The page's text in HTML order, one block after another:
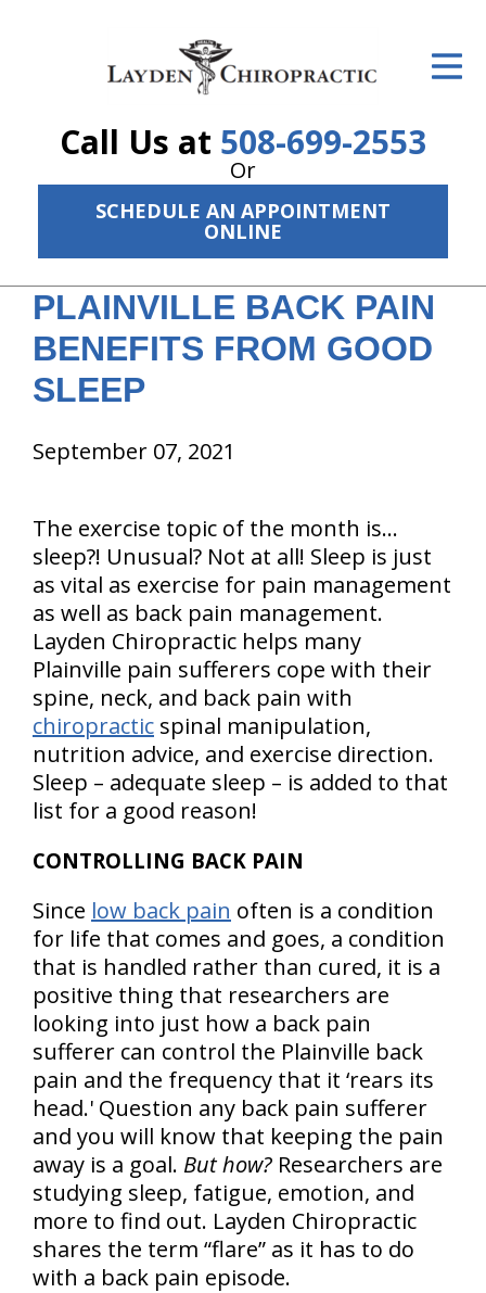
Call Us at 508-699-2553
Or
SCHEDULE AN APPOINTMENT
ONLINE
The Treatment Plan
Services
New Patient Center
Resources
About Us
Contact Us
PLAINVILLE BACK PAIN
BENEFITS FROM GOOD
SLEEP
September 07, 2021
The exercise topic of the month is…
sleep?! Unusual? Not at all! Sleep is just
as vital as exercise for pain management
as well as back pain management.
Layden Chiropractic helps many
Plainville pain sufferers cope with their
spine, neck, and back pain with
chiropractic spinal manipulation,
nutrition advice, and exercise direction.
Sleep – adequate sleep – is added to that
list for a good reason!
CONTROLLING BACK PAIN
Since low back pain often is a condition
for life that comes and goes, a condition
that is handled rather than cured, it is a
positive thing that researchers are
looking into just how a back pain
sufferer can control the Plainville back
pain and the frequency that it ‘rears its
head.' Question any back pain sufferer
and you will know that keeping the pain
away is a goal. But how? Researchers are
studying sleep, fatigue, emotion, and
more to find out. Layden Chiropractic
shares the term “flare” as it has to do
with a back pain episode.